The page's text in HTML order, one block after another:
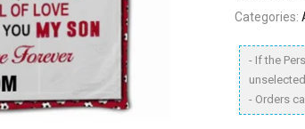
Categories:
- If the
unselected.
- Orders